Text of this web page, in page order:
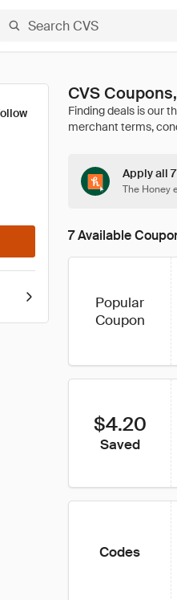
CVS
Apply all
The Honey
7 Available
Popular
Coupon
$4.20
Saved
Codes